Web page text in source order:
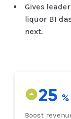
Gives
liquor BI
next.
25
Boost